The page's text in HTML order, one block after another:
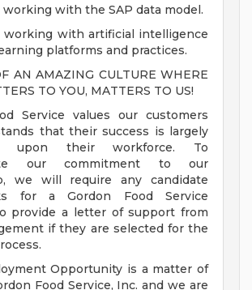
with the SAP data model.
working with artificial intelligence
platforms and practices.
AN AMAZING CULTURE WHERE
TO YOU, MATTERS TO US!
Service values our customers
that their success is largely
upon their workforce. To
our commitment to our
we will require any candidate
for a Gordon Food Service
provide a letter of support from
if they are selected for the
Opportunity is a matter of
Food Service, Inc. and we are